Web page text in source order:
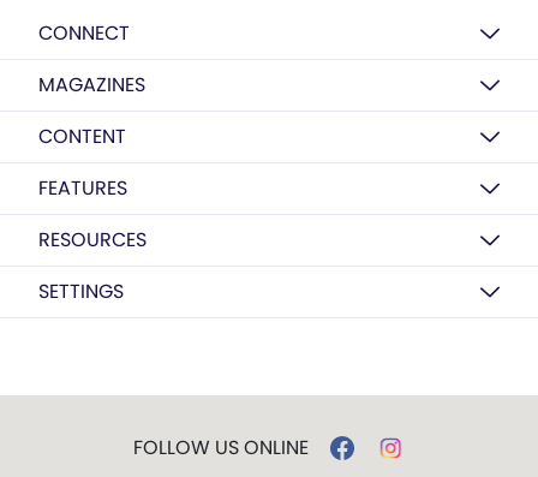
CONNECT
MAGAZINES
CONTENT
FEATURES
RESOURCES
SETTINGS
FOLLOW US ONLINE